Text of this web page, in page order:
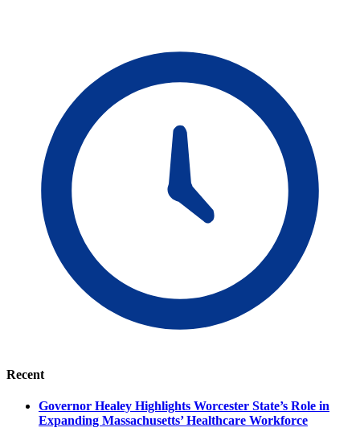
Recent
Governor Healey Highlights Worcester State’s Role in
Expanding Massachusetts’ Healthcare Workforce